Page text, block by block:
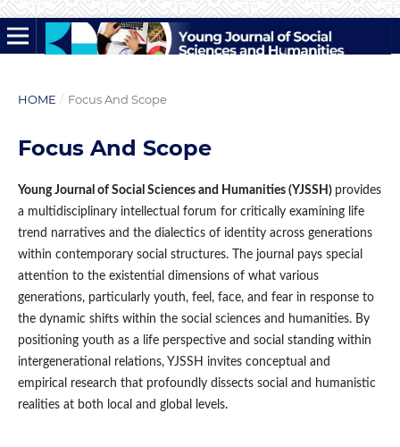
HOME / Focus And Scope
Focus And Scope
Young Journal of Social Sciences and Humanities (YJSSH) provides
a multidisciplinary intellectual forum for critically examining life
trend narratives and the dialectics of identity across generations
within contemporary social structures. The journal pays special
attention to the existential dimensions of what various
generations, particularly youth, feel, face, and fear in response to
the dynamic shifts within the social sciences and humanities. By
positioning youth as a life perspective and social standing within
intergenerational relations, YJSSH invites conceptual and
empirical research that profoundly dissects social and humanistic
realities at both local and global levels.